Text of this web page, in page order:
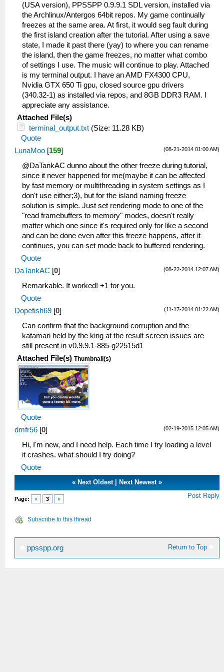
(USA version), PPSSPP 0.9.9.1 SDL version, installed via
the Archlinux/Antergos 64bit repos. My game continually
freezes at the same area. At first, it would seg fault during
the first island creation after the tutorial. After using a save
state, I made it past there (yay) to where you can rename
the island, then the game freezes, no matter what combo
of settings I use. The music will continue to play. Attached
is my terminal output. I have an AMD FX4300 CPU,
Nvidia GTX 650 Ti gpu, closed source gpu drivers
(340.32-1) as installed via repos, and 8GB DDR3 RAM. I
appreciate any assistance.
Attached File(s)
terminal_output.txt (Size: 11.28 KB)
Quote
(08-21-2014 01:00 AM)
LunaMoo [159]
@DaTankAC dunno about the other freeze during tutorial,
since it never happened for me(maybe it can be affected
by fast memory or multithreading in system settings as I
don't use either;3), but for the island naming freeze
solution is simple. Just set rendering mode to one of the
"read framebuffers to memory" modes, doesn't really
matter which one since it's required only for like a second
and can be done even after this freeze happens, after it
continues, you can set mode back to buffered rendering.
Quote
(08-22-2014 12:07 AM)
DaTankAC [0]
Remarkable. It worked! +1 for you.
Quote
(11-17-2014 01:22 AM)
Dopefish69 [0]
Can confirm that the background corruption and the
katamari held by the king at the result screen issues are
still present in v0.9.9.1-885-g22515d1
Attached File(s) Thumbnail(s)
Quote
(02-19-2015 12:05 AM)
dmfr56 [0]
Hi, I'm new, and I need help. Each time I try loading a level
it crashes. what should I try doing?
Quote
« Next Oldest| Next Newest»
Page: « 3 » Post Reply
Subscribe to this thread
Return to Top
ppsspp.org